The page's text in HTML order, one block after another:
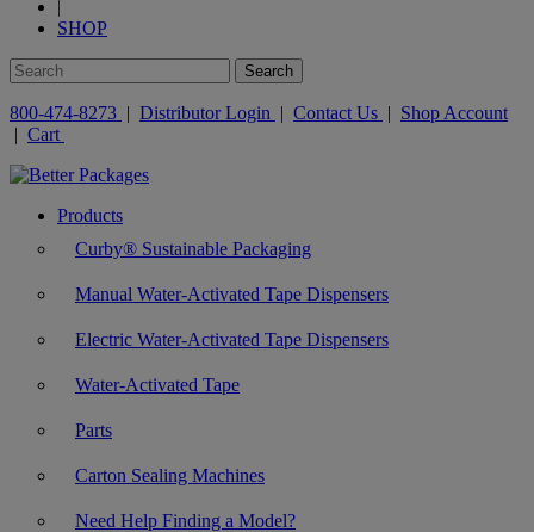
|
SHOP
800-474-8273 | Distributor Login | Contact Us | Shop Account
| Cart
Products
Curby® Sustainable Packaging
Manual Water-Activated Tape Dispensers
Electric Water-Activated Tape Dispensers
Water-Activated Tape
Parts
Carton Sealing Machines
Need Help Finding a Model?